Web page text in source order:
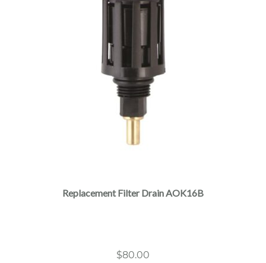
Replacement Filter Drain AOK16B
$80.00